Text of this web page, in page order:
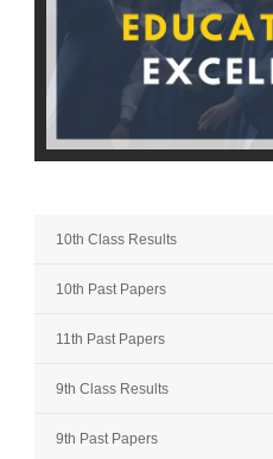
10th Class Results
10th Past Papers
11th Past Papers
9th Class Results
9th Past Papers